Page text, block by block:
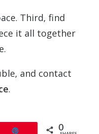
Third, find
it all together
and contact
.
0